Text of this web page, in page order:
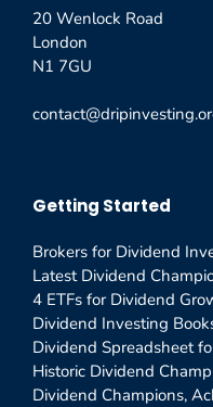
20 Wenlock Road
London
N1 7GU
Getting Started
Brokers for Dividend
Latest Dividend
4 ETFs for Dividend
Dividend Investing
Dividend Spreadsheet
Historic Dividend
Dividend Champions,